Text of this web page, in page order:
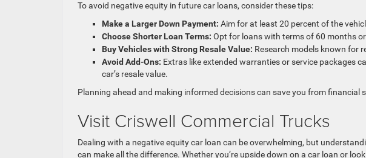
To avoid negative equity in future car loans, consider these tips:
Make a Larger Down Payment: Aim for at least 20 percent of the
Choose Shorter Loan Terms: Opt for loans with terms of 60 months
Buy Vehicles with Strong Resale Value: Research models known for
Avoid Add-Ons: Extras like extended warranties or service packages
car’s resale value.
Planning ahead and making informed decisions can save you from financial
Visit Criswell Commercial Trucks
Dealing with a negative equity car loan can be overwhelming, but
can make all the difference. Whether you’re upside down on a car loan or